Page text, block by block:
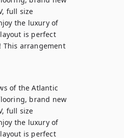
full size
the luxury of
is perfect
This arrangement
of the Atlantic
brand new
full size
the luxury of
is perfect